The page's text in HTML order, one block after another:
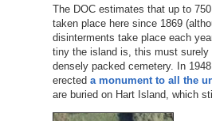
The DOC estimates that up to
taken place here since 1869
disinterments take place each
tiny the island is, this must surely
densely packed cemetery. In
erected a monument to all the
are buried on Hart Island, which